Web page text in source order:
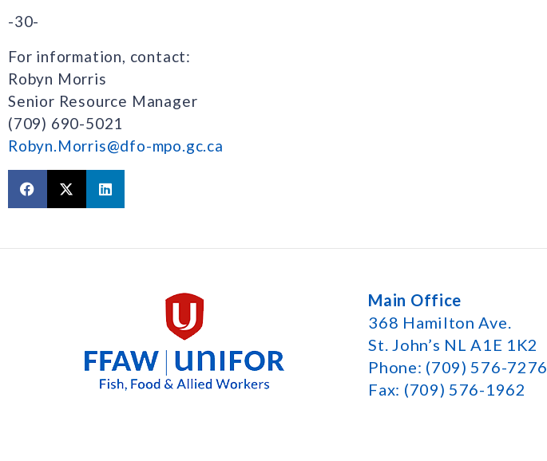
-30-
For information, contact:
Robyn Morris
Senior Resource Manager
(709) 690-5021
Robyn.Morris@dfo-mpo.gc.ca
Main Office
368 Hamilton Ave.
St. John’s NL A1E 1K2
Phone: (709) 576-7276
Fax: (709) 576-1962